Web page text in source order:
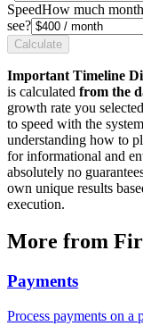
SpeedHow much
see?
Calculate
Important Timeline
is calculated from the
growth rate you
to speed with the
understanding how to
for informational and
absolutely no
own unique results
execution.
More from
Payments
Process payments on a